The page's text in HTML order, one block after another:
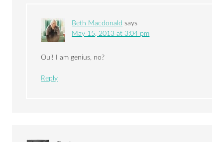
Beth Macdonald says
May 15, 2013 at 3:04 pm
Oui! I am genius, no?
Reply